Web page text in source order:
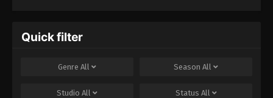
Quick filter
Genre All Season All
Studio All Status All